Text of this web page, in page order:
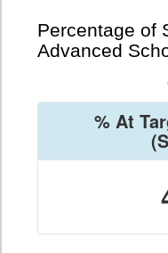
Percentage of
Advanced
% At